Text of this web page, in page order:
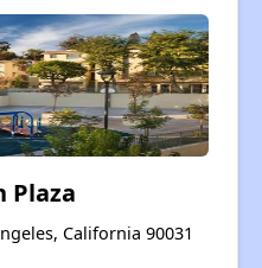
Plaza
California 90031